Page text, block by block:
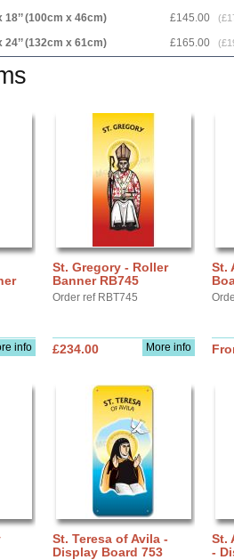
18’’ (100cm x 46cm) £145.00
24’’ (132cm x 61cm) £165.00
info
St. Gregory - Roller
Banner RB745
Order ref RBT745
More info
£234.00
St.
St. Teresa of Avila -
Display Board 753
St.
-